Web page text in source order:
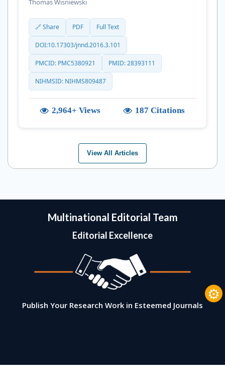
Thomas Wisniewski
🔗 Share PDF Full Text
DOI:10.17303/jnnd.2016.3.101
PMCID: PMC5380921 PMID: 28393111
NIHMSID: NIHMS809487
2,964+ Views 187 Citations
View All Articles
Multinational Editorial Team
Editorial Excellence
Publish Your Research Work in Esteemed Journals
⚙